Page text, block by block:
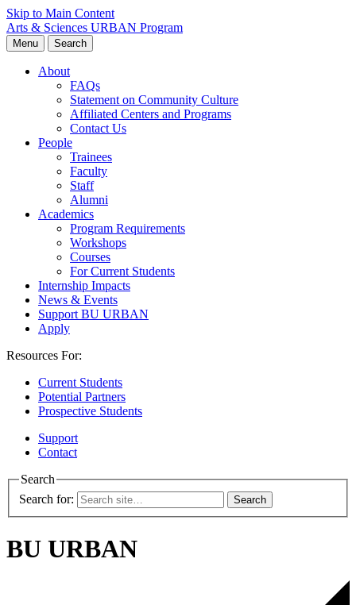
Skip to Main Content
Arts & Sciences URBAN Program
Menu Search
About
FAQs
Statement on Community Culture
Affiliated Centers and Programs
Contact Us
People
Trainees
Faculty
Staff
Alumni
Academics
Program Requirements
Workshops
Courses
For Current Students
Internship Impacts
News & Events
Support BU URBAN
Apply
Resources For:
Current Students
Potential Partners
Prospective Students
Support
Contact
Search
Search for:
BU URBAN